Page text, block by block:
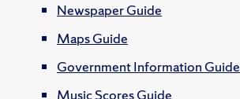
Newspaper Guide
Maps Guide
Government Information Guide
Music Scores Guide